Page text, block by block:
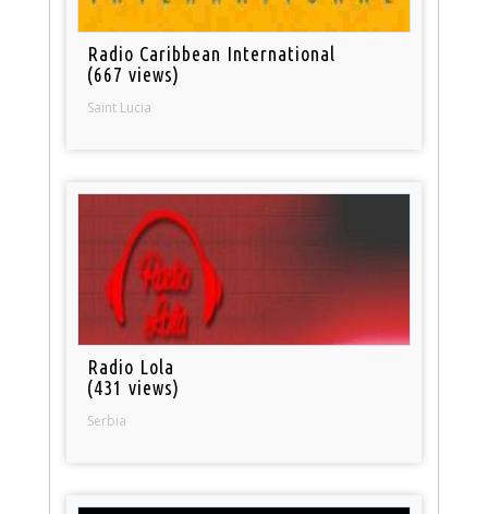
Radio Caribbean International
(667 views)
Saint Lucia
Radio Lola
(431 views)
Serbia